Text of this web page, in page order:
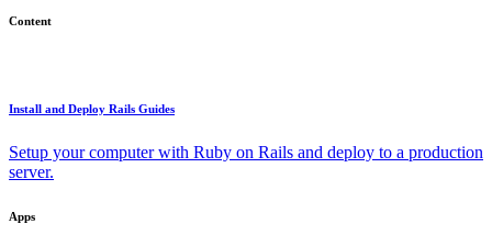
Content
Install and Deploy Rails Guides
Setup your computer with Ruby on Rails and deploy to a production
server.
Apps